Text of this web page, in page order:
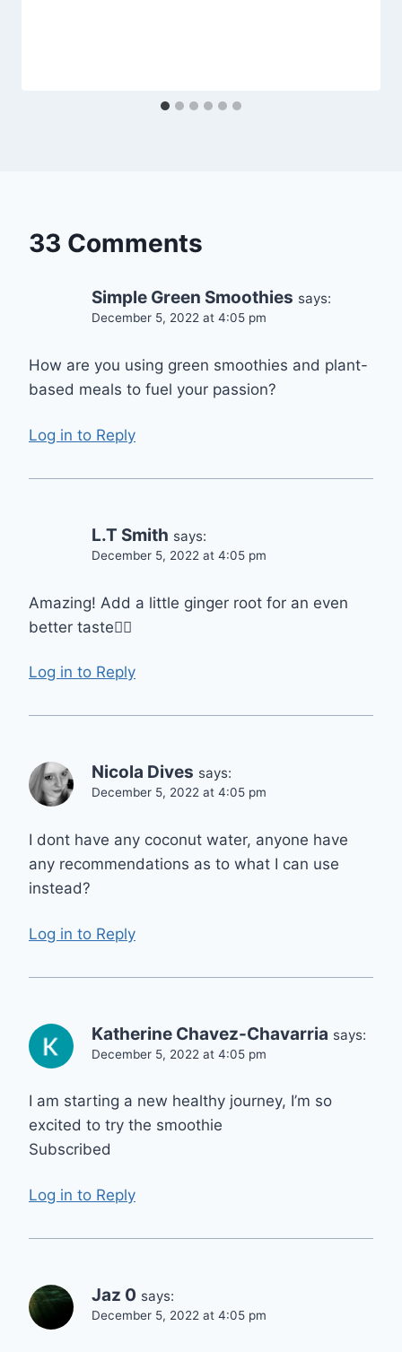
33 Comments
Simple Green Smoothies says:
December 5, 2022 at 4:05 pm
How are you using green smoothies and plant-
based meals to fuel your passion?
Log in to Reply
L.T Smith says:
December 5, 2022 at 4:05 pm
Amazing! Add a little ginger root for an even
better taste👍🏾
Log in to Reply
Nicola Dives says:
December 5, 2022 at 4:05 pm
I dont have any coconut water, anyone have
any recommendations as to what I can use
instead?
Log in to Reply
Katherine Chavez-Chavarria says:
December 5, 2022 at 4:05 pm
I am starting a new healthy journey, I’m so
excited to try the smoothie
Subscribed
Log in to Reply
Jaz 0 says:
December 5, 2022 at 4:05 pm